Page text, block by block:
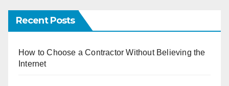
Recent Posts
How to Choose a Contractor Without Believing the
Internet